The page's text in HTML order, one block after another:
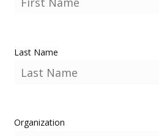
Last Name
Organization